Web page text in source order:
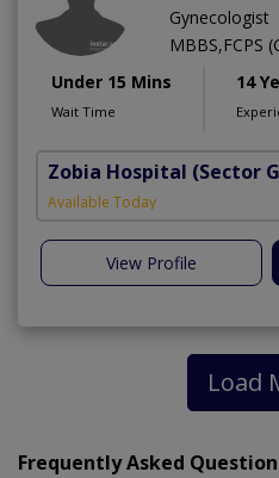
Gynecologist
MBBS,FCPS
Under 15 Mins
Wait Time
14
Zobia Hospital (Sector
Available Today
View Profile
Load
Frequently Asked